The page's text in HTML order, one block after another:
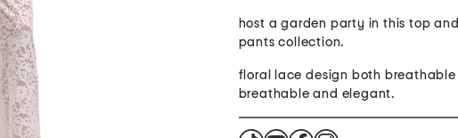
host a garden party in this top and
pants collection.
floral lace design both breathable
breathable and elegant.